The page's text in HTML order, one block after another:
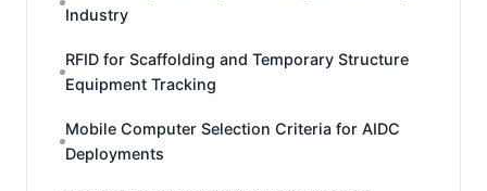
Industry
RFID for Scaffolding and Temporary Structure
Equipment Tracking
Mobile Computer Selection Criteria for AIDC
Deployments